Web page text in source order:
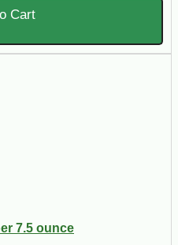
Cart
7.5 ounce